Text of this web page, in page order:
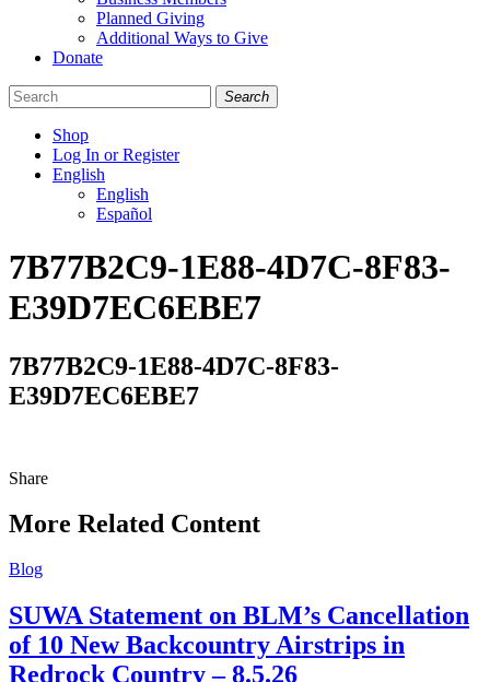
Planned Giving
Additional Ways to Give
Donate
Search
Shop
Log In or Register
English
English
Español
us
Facebook
us
Bluesky
us
Instagram
7B77B2C9-1E88-4D7C-8F83-
E39D7EC6EBE7
7B77B2C9-1E88-4D7C-8F83-
E39D7EC6EBE7
ShareShare
More Related Content
Blog
SUWA Statement on BLM’s Cancellation
of 10 New Backcountry Airstrips in
Redrock Country – 8.5.26